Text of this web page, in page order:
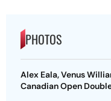
PHOTOS
Alex Eala, Venus
Canadian Open